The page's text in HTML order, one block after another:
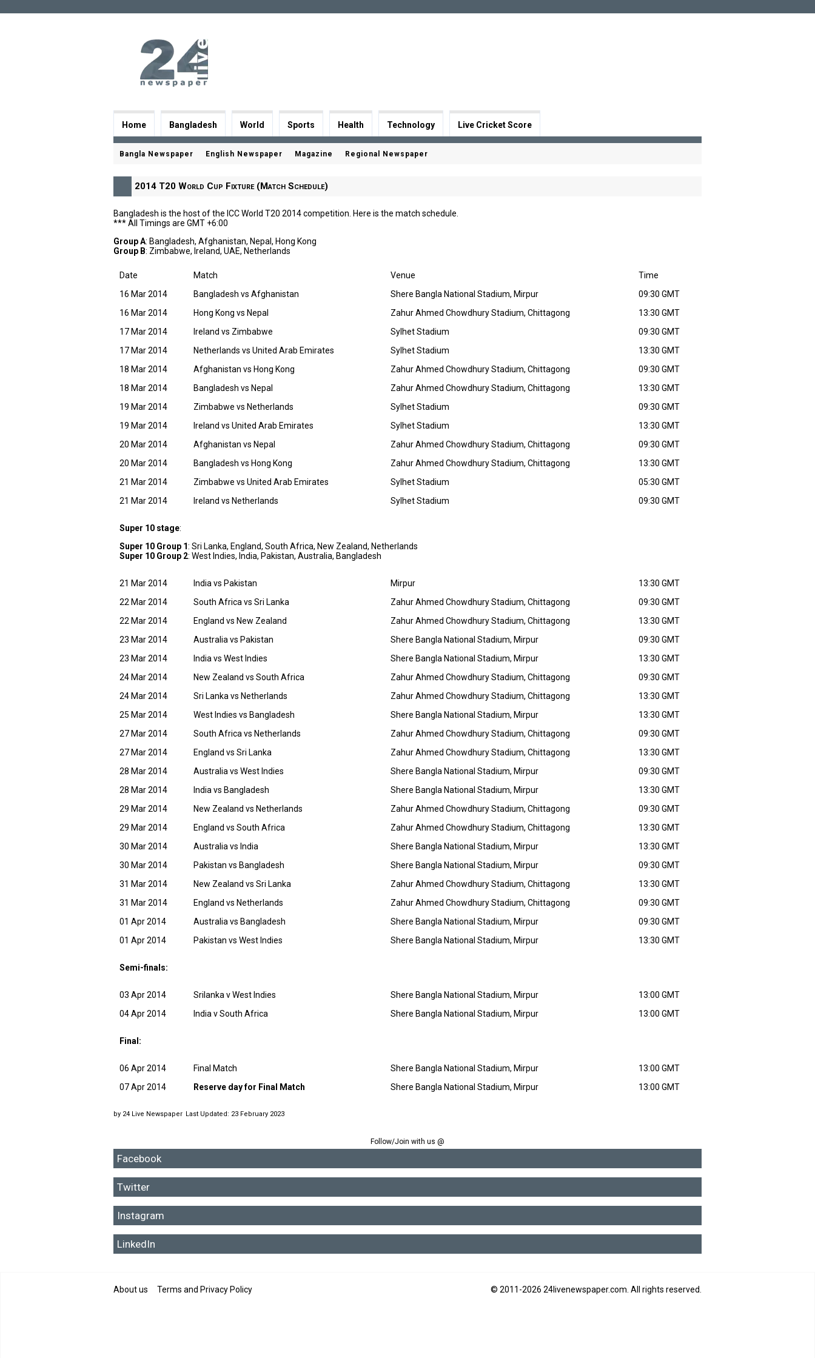
Home Bangladesh World Sports Health Technology Live Cricket Score
Bangla Newspaper English Newspaper Magazine Regional Newspaper
2014 T20 World Cup Fixture (Match Schedule)
Bangladesh is the host of the ICC World T20 2014 competition. Here is the match schedule.
*** All Timings are GMT +6:00
Group A: Bangladesh, Afghanistan, Nepal, Hong Kong
Group B: Zimbabwe, Ireland, UAE, Netherlands
Date Match Venue
Time
16 Mar 2014
Bangladesh vs Afghanistan Shere Bangla National Stadium, Mirpur
09:30 GMT
16 Mar 2014
Hong Kong vs Nepal Zahur Ahmed Chowdhury Stadium, Chittagong
13:30 GMT
17 Mar 2014
Ireland vs Zimbabwe Sylhet Stadium
09:30 GMT
17 Mar 2014
Netherlands vs United Arab Emirates Sylhet Stadium
13:30 GMT
18 Mar 2014
Afghanistan vs Hong Kong Zahur Ahmed Chowdhury Stadium, Chittagong
09:30 GMT
18 Mar 2014
Bangladesh vs Nepal Zahur Ahmed Chowdhury Stadium, Chittagong
13:30 GMT
19 Mar 2014
Zimbabwe vs Netherlands Sylhet Stadium
09:30 GMT
19 Mar 2014
Ireland vs United Arab Emirates Sylhet Stadium
13:30 GMT
20 Mar 2014
Afghanistan vs Nepal Zahur Ahmed Chowdhury Stadium, Chittagong
09:30 GMT
20 Mar 2014
Bangladesh vs Hong Kong Zahur Ahmed Chowdhury Stadium, Chittagong
13:30 GMT
21 Mar 2014
Zimbabwe vs United Arab Emirates Sylhet Stadium
05:30 GMT
21 Mar 2014
Ireland vs Netherlands Sylhet Stadium 09:30 GMT
Super 10 stage:
Super 10 Group 1: Sri Lanka, England, South Africa, New Zealand, Netherlands
Super 10 Group 2: West Indies, India, Pakistan, Australia, Bangladesh
21 Mar 2014 India vs Pakistan Mirpur
13:30 GMT
22 Mar 2014
South Africa vs Sri Lanka Zahur Ahmed Chowdhury Stadium, Chittagong
09:30 GMT
22 Mar 2014
England vs New Zealand Zahur Ahmed Chowdhury Stadium, Chittagong
13:30 GMT
23 Mar 2014
Australia vs Pakistan Shere Bangla National Stadium, Mirpur
09:30 GMT
23 Mar 2014
India vs West Indies Shere Bangla National Stadium, Mirpur
13:30 GMT
24 Mar 2014
New Zealand vs South Africa Zahur Ahmed Chowdhury Stadium, Chittagong
09:30 GMT
24 Mar 2014
Sri Lanka vs Netherlands Zahur Ahmed Chowdhury Stadium, Chittagong
13:30 GMT
25 Mar 2014
West Indies vs Bangladesh Shere Bangla National Stadium, Mirpur
13:30 GMT
27 Mar 2014
South Africa vs Netherlands Zahur Ahmed Chowdhury Stadium, Chittagong
09:30 GMT
27 Mar 2014
England vs Sri Lanka Zahur Ahmed Chowdhury Stadium, Chittagong
13:30 GMT
28 Mar 2014
Australia vs West Indies Shere Bangla National Stadium, Mirpur
09:30 GMT
28 Mar 2014
India vs Bangladesh Shere Bangla National Stadium, Mirpur
13:30 GMT
29 Mar 2014
New Zealand vs Netherlands Zahur Ahmed Chowdhury Stadium, Chittagong
09:30 GMT
29 Mar 2014
England vs South Africa Zahur Ahmed Chowdhury Stadium, Chittagong
13:30 GMT
30 Mar 2014
Australia vs India Shere Bangla National Stadium, Mirpur
13:30 GMT
30 Mar 2014
Pakistan vs Bangladesh Shere Bangla National Stadium, Mirpur
09:30 GMT
31 Mar 2014
New Zealand vs Sri Lanka Zahur Ahmed Chowdhury Stadium, Chittagong
13:30 GMT
31 Mar 2014
England vs Netherlands Zahur Ahmed Chowdhury Stadium, Chittagong
09:30 GMT
01 Apr 2014
Australia vs Bangladesh Shere Bangla National Stadium, Mirpur
09:30 GMT
01 Apr 2014
Pakistan vs West Indies Shere Bangla National Stadium, Mirpur 13:30 GMT
Semi-finals:
03 Apr 2014 Srilanka v West Indies Shere Bangla National Stadium, Mirpur
13:00 GMT
04 Apr 2014
India v South Africa Shere Bangla National Stadium, Mirpur 13:00 GMT
Final:
06 Apr 2014 Final Match Shere Bangla National Stadium, Mirpur
13:00 GMT
07 Apr 2014
Reserve day for Final Match Shere Bangla National Stadium, Mirpur 13:00 GMT
by 24 Live Newspaper Last Updated: 23 February 2023
Follow/Join with us @
Facebook
Twitter
Instagram
LinkedIn
About us Terms and Privacy Policy © 2011-2026 24livenewspaper.com. All rights reserved.